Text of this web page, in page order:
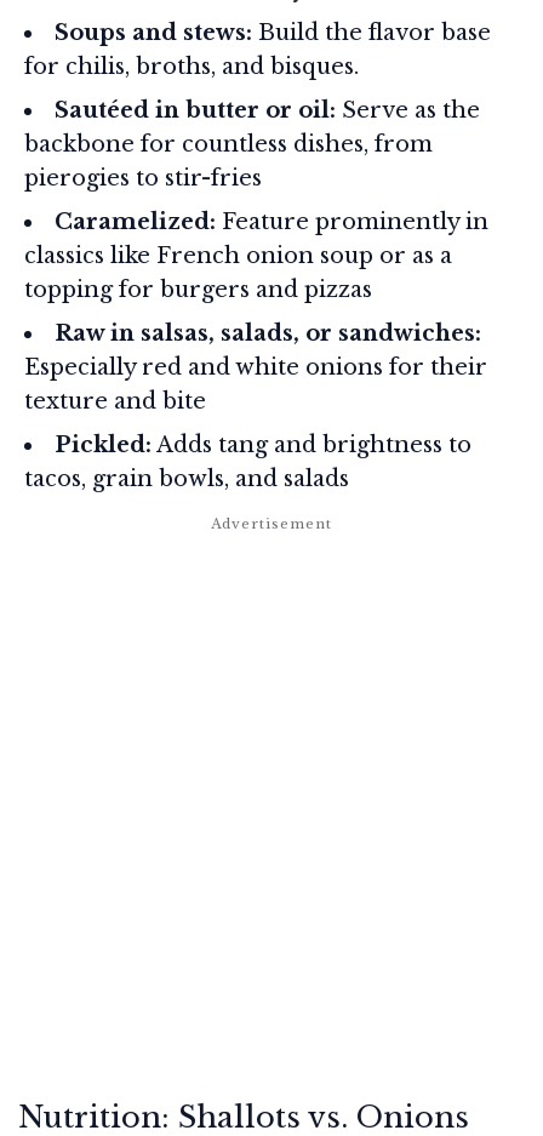
Soups and stews: Build the flavor base
for chilis, broths, and bisques.
Sautéed in butter or oil: Serve as the
backbone for countless dishes, from
pierogies to stir-fries
Caramelized: Feature prominently in
classics like French onion soup or as a
topping for burgers and pizzas
Raw in salsas, salads, or sandwiches:
Especially red and white onions for their
texture and bite
Pickled: Adds tang and brightness to
tacos, grain bowls, and salads
Nutrition: Shallots vs. Onions